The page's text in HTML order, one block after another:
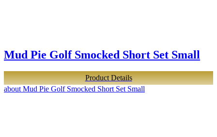
Mud Pie Golf Smocked Short Set Small
Product Details
about Mud Pie Golf Smocked Short Set Small